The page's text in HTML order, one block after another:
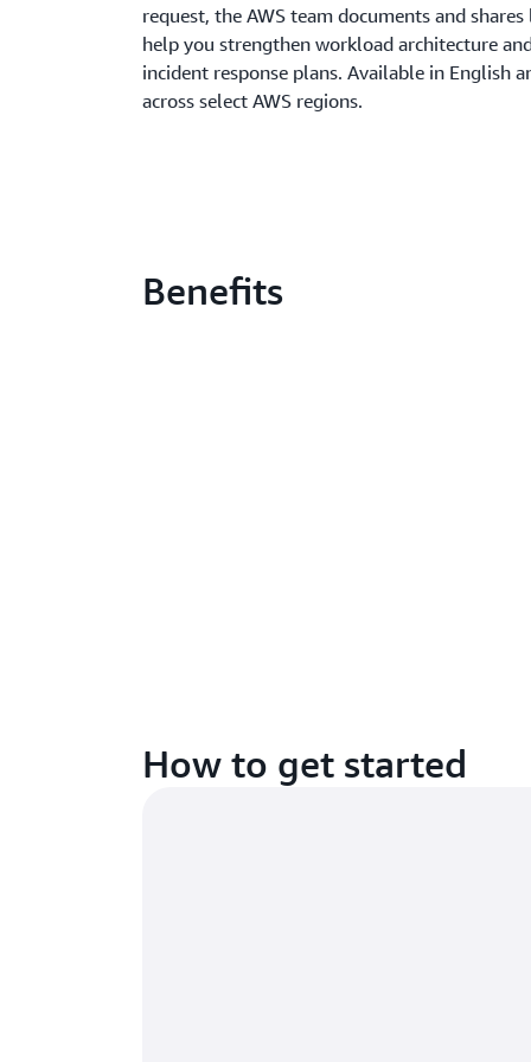
request, the AWS team documents and
help you strengthen workload architecture
incident response plans. Available in English
across select AWS regions.
Benefits
How to get started